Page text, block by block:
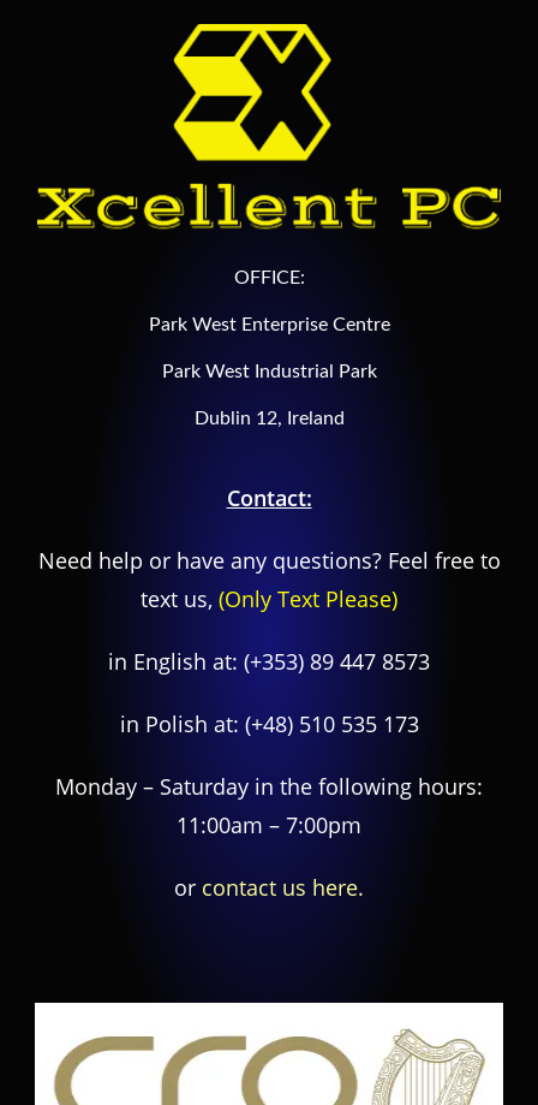
OFFICE:
Park West Enterprise Centre
Park West Industrial Park
Dublin 12, Ireland
Contact:
Need help or have any questions? Feel free to
text us, (Only Text Please)
in English at: (+353) 89 447 8573
in Polish at: (+48) 510 535 173
Monday – Saturday in the following hours:
11:00am – 7:00pm
or contact us here.